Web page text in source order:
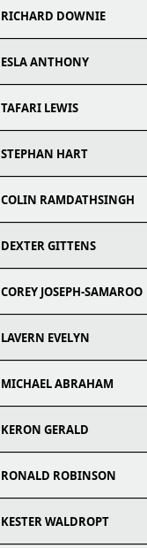
RICHARD DOWNIE
ESLA ANTHONY
TAFARI LEWIS
STEPHAN HART
COLIN RAMDATHSINGH
DEXTER GITTENS
COREY JOSEPH-SAMAROO
LAVERN EVELYN
MICHAEL ABRAHAM
KERON GERALD
RONALD ROBINSON
KESTER WALDROPT